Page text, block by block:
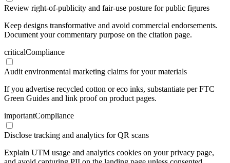
Review right-of-publicity and fair-use posture for public figures
Keep designs transformative and avoid commercial endorsements.
Document your commentary purpose on the citation page.
criticalCompliance
Audit environmental marketing claims for your materials
If you advertise recycled cotton or eco inks, substantiate per FTC
Green Guides and link proof on product pages.
importantCompliance
Disclose tracking and analytics for QR scans
Explain UTM usage and analytics cookies on your privacy page,